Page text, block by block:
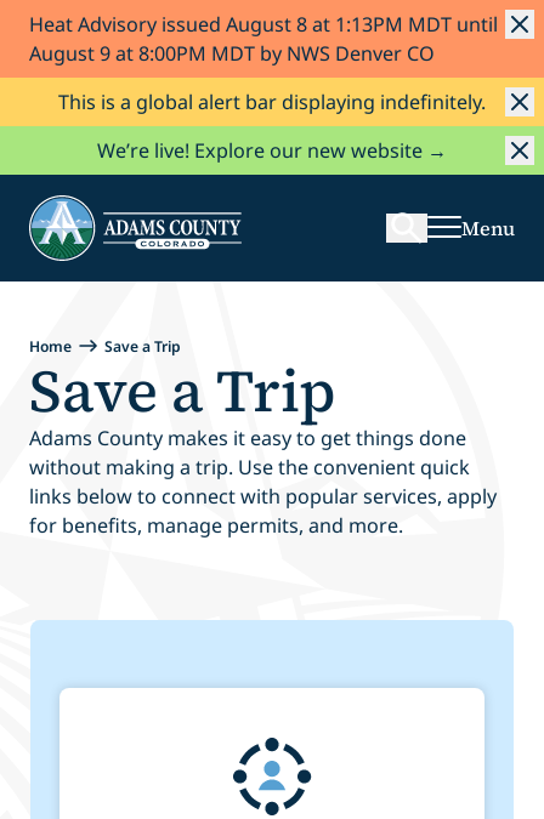
Skip to Content
Heat Advisory issued August 8 at 1:13PM MDT until
August 9 at 8:00PM MDT by NWS Denver CO
This is a global alert bar displaying indefinitely.
We’re live! Explore our new website →
Search
Menu
Home Save a Trip
Save a Trip
Adams County makes it easy to get things done
without making a trip. Use the convenient quick
links below to connect with popular services, apply
for benefits, manage permits, and more.